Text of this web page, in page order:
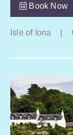
Book Now
Isle of Iona